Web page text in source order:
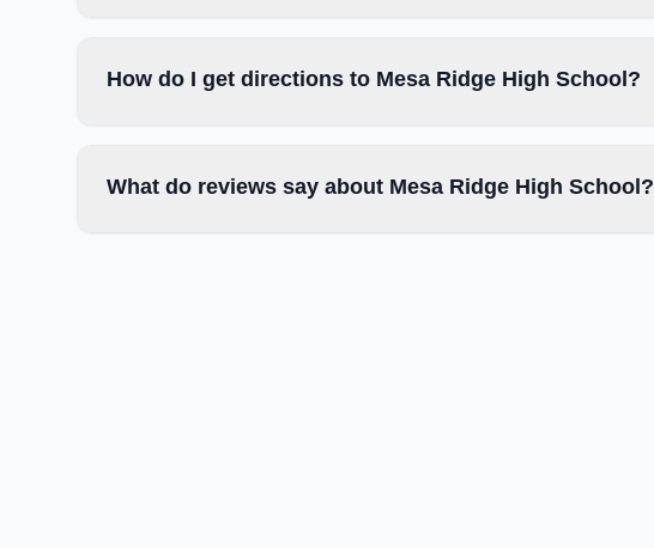
How do I get directions to Mesa Ridge High School?
What do reviews say about Mesa Ridge High School?